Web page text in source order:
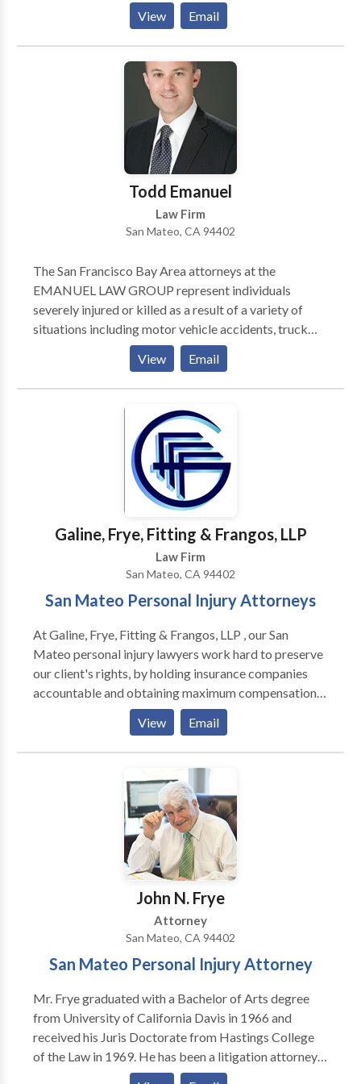
Firm" by US News & World Report. **Personal injury
and wrongful death. Auto, pedestrian, and bicycle
accidents. Airplane and helicopter crashes. PG&E
explosions and fires. Products liability.
**Consultations are confidential and free. No fee
unless we win your case.
View Email
Todd Emanuel
Law Firm
San Mateo, CA 94402
The San Francisco Bay Area attorneys at the
EMANUEL LAW GROUP represent individuals
severely injured or killed as a result of a variety of
situations including motor vehicle accidents, truck
accidents, wrongful death, airplane crashes, sexual
View Email
Galine, Frye, Fitting & Frangos, LLP
Law Firm
San Mateo, CA 94402
San Mateo Personal Injury Attorneys
At Galine, Frye, Fitting & Frangos, LLP , our San
Mateo personal injury lawyers work hard to preserve
our client's rights, by holding insurance companies
accountable and obtaining maximum compensation
for our clients. With more than 75 years of combined
experience serving the Peninsula in our San Mateo
office in personal injury settlements and trials, we
have the reputation and experience necessary to
represent your needs. Our law firm will act quickly to
hire the necessary investigators and experts to collect
the evidence and interview percipient witnesses so
your rights are protected. While the insurance
companies are only interested in paying you as little
as possible, we are interested in proving your case in
order to obtain fair compensation.
View Email
John N. Frye
Attorney
San Mateo, CA 94402
San Mateo Personal Injury Attorney
Mr. Frye graduated with a Bachelor of Arts degree
from University of California Davis in 1966 and
received his Juris Doctorate from Hastings College
of the Law in 1969. He has been a litigation attorney
for more than 40 years and is admitted to practice in